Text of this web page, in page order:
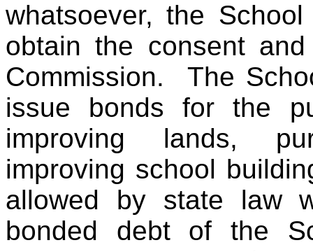
whatsoever, the
obtain the consent
Commission. The
issue bonds for the
improving lands,
improving school
allowed by state law
bonded debt of the